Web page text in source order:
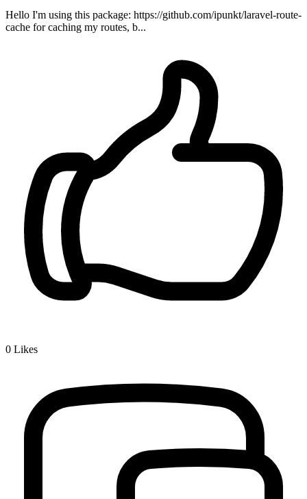
Hello I'm using this package: https://github.com/ipunkt/laravel-route-
cache for caching my routes, b...
0 Likes